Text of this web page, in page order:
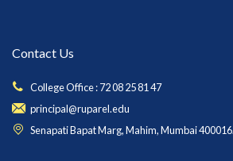
Contact Us
College Office : 72 08 25 81 47
principal@ruparel.edu
Senapati Bapat Marg, Mahim, Mumbai 400016.